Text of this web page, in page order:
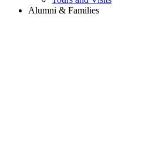
Alumni & Families